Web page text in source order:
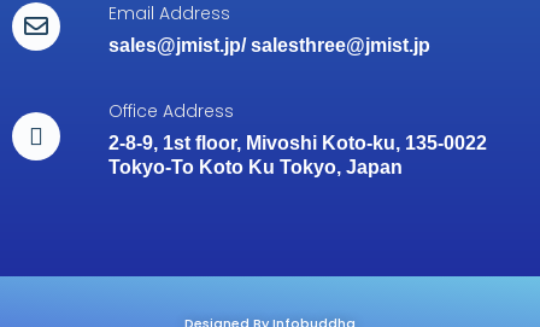
Email Address
sales@jmist.jp/salesthree@jmist.jp
Office Address
2-8-9, 1st floor, Mivoshi Koto-ku, 135-0022
Tokyo-To Koto Ku Tokyo, Japan
Designed By Infobuddha